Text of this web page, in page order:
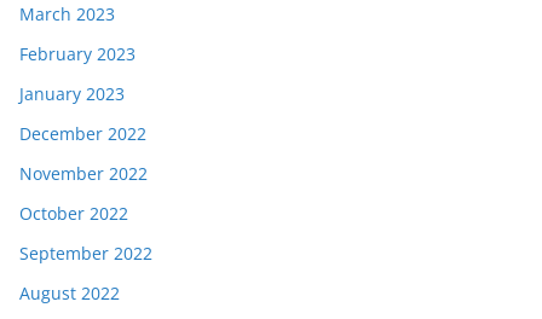
March 2023
February 2023
January 2023
December 2022
November 2022
October 2022
September 2022
August 2022